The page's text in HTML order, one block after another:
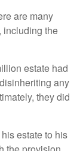
are many
including the
estate had
any
they did
estate to his